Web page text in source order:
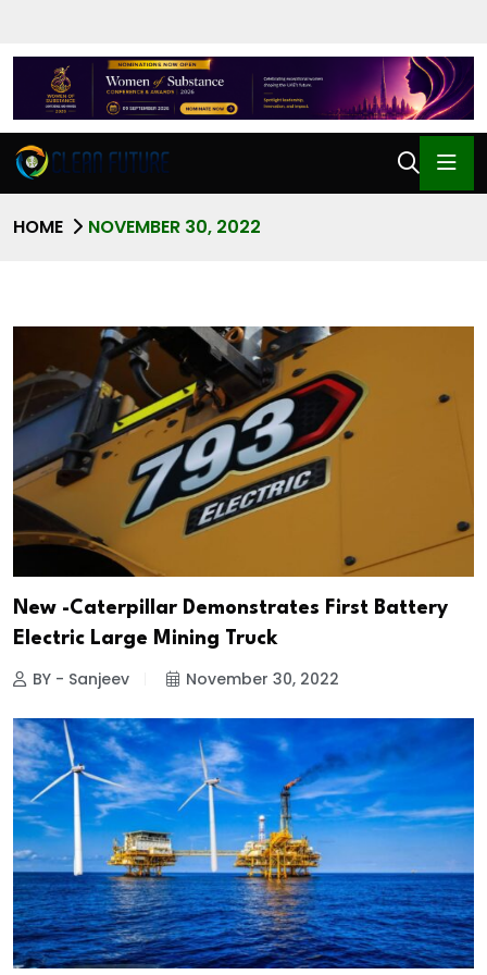
HOME NOVEMBER 30, 2022
New -Caterpillar Demonstrates First Battery
Electric Large Mining Truck
BY - Sanjeev November 30, 2022